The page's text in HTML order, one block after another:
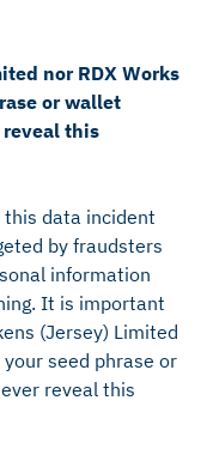
nor RDX Works
or wallet
reveal this
data incident
by fraudsters
information
It is important
(Jersey) Limited
seed phrase or
reveal this